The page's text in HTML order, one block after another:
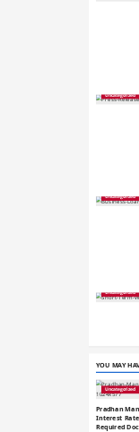
Uncategorized
Uncategorized
Uncategorized
YOU MAY
Uncategorized
Pradhan
Interest
Required